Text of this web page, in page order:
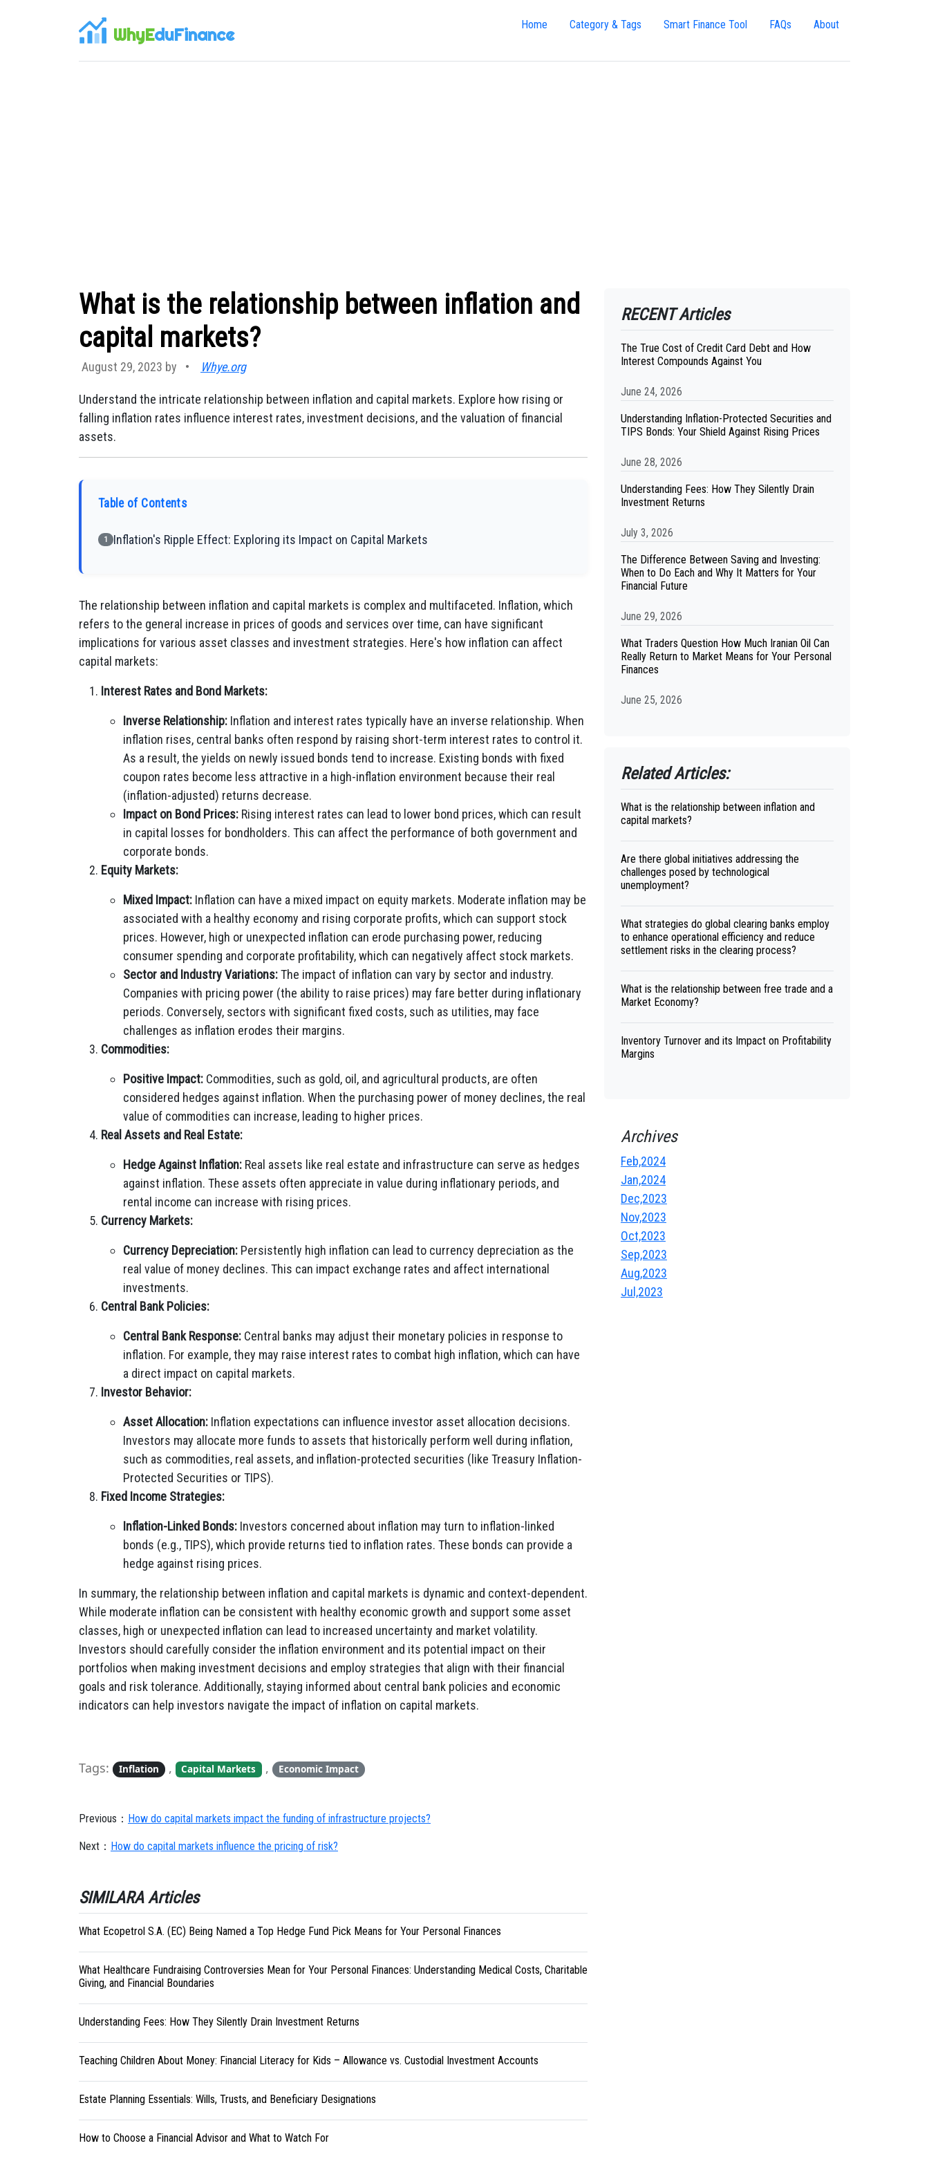
WhyEduFinance Home Category & Tags Smart Finance Tool FAQs About
What is the relationship between inflation and
capital markets?
August 29, 2023 by • Whye.org
Understand the intricate relationship between inflation and capital markets. Explore how rising or
falling inflation rates influence interest rates, investment decisions, and the valuation of financial
assets.
Table of Contents
1 Inflation's Ripple Effect: Exploring its Impact on Capital Markets
The relationship between inflation and capital markets is complex and multifaceted. Inflation, which
refers to the general increase in prices of goods and services over time, can have significant
implications for various asset classes and investment strategies. Here's how inflation can affect
capital markets:
Interest Rates and Bond Markets:
Inverse Relationship: Inflation and interest rates typically have an inverse relationship. When
inflation rises, central banks often respond by raising short-term interest rates to control it.
As a result, the yields on newly issued bonds tend to increase. Existing bonds with fixed
coupon rates become less attractive in a high-inflation environment because their real
(inflation-adjusted) returns decrease.
Impact on Bond Prices: Rising interest rates can lead to lower bond prices, which can result
in capital losses for bondholders. This can affect the performance of both government and
corporate bonds.
Equity Markets:
Mixed Impact: Inflation can have a mixed impact on equity markets. Moderate inflation may be
associated with a healthy economy and rising corporate profits, which can support stock
prices. However, high or unexpected inflation can erode purchasing power, reducing
consumer spending and corporate profitability, which can negatively affect stock markets.
Sector and Industry Variations:The impact of inflation can vary by sector and industry.
Companies with pricing power (the ability to raise prices) may fare better during inflationary
periods. Conversely, sectors with significant fixed costs, such as utilities, may face
challenges as inflation erodes their margins.
Commodities:
Positive Impact: Commodities, such as gold, oil, and agricultural products, are often
considered hedges against inflation. When the purchasing power of money declines, the real
value of commodities can increase, leading to higher prices.
Real Assets and Real Estate:
Hedge Against Inflation: Real assets like real estate and infrastructure can serve as hedges
against inflation. These assets often appreciate in value during inflationary periods, and
rental income can increase with rising prices.
Currency Markets:
Currency Depreciation: Persistently high inflation can lead to currency depreciation as the
real value of money declines. This can impact exchange rates and affect international
investments.
Central Bank Policies:
Central Bank Response: Central banks may adjust their monetary policies in response to
inflation. For example, they may raise interest rates to combat high inflation, which can have
a direct impact on capital markets.
Investor Behavior:
Asset Allocation: Inflation expectations can influence investor asset allocation decisions.
Investors may allocate more funds to assets that historically perform well during inflation,
such as commodities, real assets, and inflation-protected securities (like Treasury Inflation-
Protected Securities or TIPS).
Fixed Income Strategies:
Inflation-Linked Bonds: Investors concerned about inflation may turn to inflation-linked
bonds (e.g., TIPS), which provide returns tied to inflation rates. These bonds can provide a
hedge against rising prices.
In summary, the relationship between inflation and capital markets is dynamic and context-dependent.
While moderate inflation can be consistent with healthy economic growth and support some asset
classes, high or unexpected inflation can lead to increased uncertainty and market volatility.
Investors should carefully consider the inflation environment and its potential impact on their
portfolios when making investment decisions and employ strategies that align with their financial
goals and risk tolerance. Additionally, staying informed about central bank policies and economic
indicators can help investors navigate the impact of inflation on capital markets.
Tags: Inflation , Capital Markets , Economic Impact
Previous： How do capital markets impact the funding of infrastructure projects?
Next： How do capital markets influence the pricing of risk?
SIMILARA Articles
What Ecopetrol S.A. (EC) Being Named a Top Hedge Fund Pick Means for Your Personal Finances
What Healthcare Fundraising Controversies Mean for Your Personal Finances: Understanding Medical Costs, Charitable
Giving, and Financial Boundaries
Understanding Fees: How They Silently Drain Investment Returns
Teaching Children About Money: Financial Literacy for Kids – Allowance vs. Custodial Investment Accounts
Estate Planning Essentials: Wills, Trusts, and Beneficiary Designations
How to Choose a Financial Advisor and What to Watch For
RECENT Articles
The True Cost of Credit Card Debt and How
Interest Compounds Against You
June 24, 2026
Understanding Inflation-Protected Securities and
TIPS Bonds: Your Shield Against Rising Prices
June 28, 2026
Understanding Fees: How They Silently Drain
Investment Returns
July 3, 2026
The Difference Between Saving and Investing:
When to Do Each and Why It Matters for Your
Financial Future
June 29, 2026
What Traders Question How Much Iranian Oil Can
Really Return to Market Means for Your Personal
Finances
June 25, 2026
Related Articles:
What is the relationship between inflation and
capital markets?
Are there global initiatives addressing the
challenges posed by technological
unemployment?
What strategies do global clearing banks employ
to enhance operational efficiency and reduce
settlement risks in the clearing process?
What is the relationship between free trade and a
Market Economy?
Inventory Turnover and its Impact on Profitability
Margins
Archives
Feb,2024
Jan,2024
Dec,2023
Nov,2023
Oct,2023
Sep,2023
Aug,2023
Jul,2023